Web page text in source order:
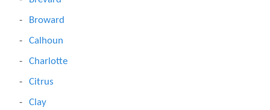
Broward
Calhoun
Charlotte
Citrus
Clay